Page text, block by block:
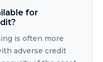
for
is often more
adverse credit